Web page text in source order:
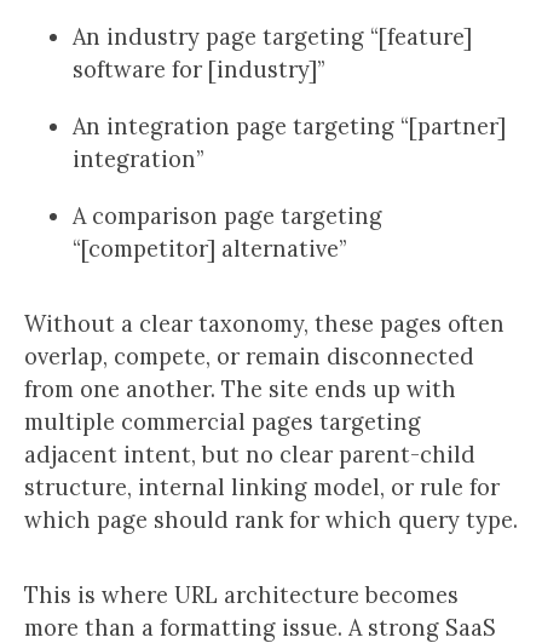
An industry page targeting “[feature]
software for [industry]”
An integration page targeting “[partner]
integration”
A comparison page targeting
“[competitor] alternative”
Without a clear taxonomy, these pages often
overlap, compete, or remain disconnected
from one another. The site ends up with
multiple commercial pages targeting
adjacent intent, but no clear parent-child
structure, internal linking model, or rule for
which page should rank for which query type.
This is where URL architecture becomes
more than a formatting issue. A strong SaaS